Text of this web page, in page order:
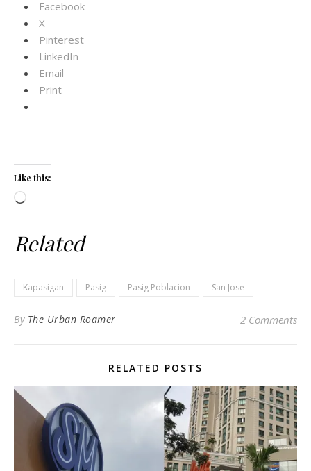
Facebook
X
Pinterest
LinkedIn
Email
Print
Like this:
Loading…
Related
Kapasigan Pasig Pasig Poblacion San Jose
By The Urban Roamer 2 Comments
RELATED POSTS